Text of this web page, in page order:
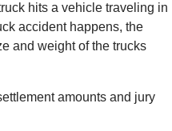
hits a vehicle traveling in
accident happens, the
and weight of the trucks
amounts and jury